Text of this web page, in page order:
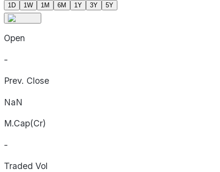
1D 1W 1M 6M 1Y 3Y 5Y
Open
-
Prev. Close
NaN
M.Cap(Cr)
-
Traded Vol